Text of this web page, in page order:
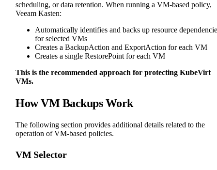
scheduling, or data retention. When running a VM-based policy,
Veeam Kasten:
Automatically identifies and backs up resource
for selected VMs
Creates a BackupAction and ExportAction for each VM
Creates a single RestorePoint for each VM
This is the recommended approach for protecting KubeVirt
VMs.
How VM Backups Work
The following section provides additional details related to the
operation of VM-based policies.
VM Selector